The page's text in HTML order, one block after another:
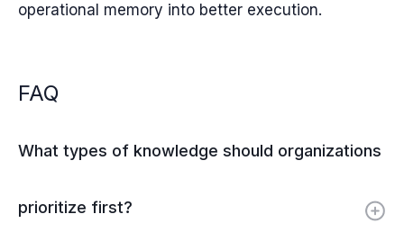
operational memory into better execution.
FAQ
What types of knowledge should organizations
prioritize first?